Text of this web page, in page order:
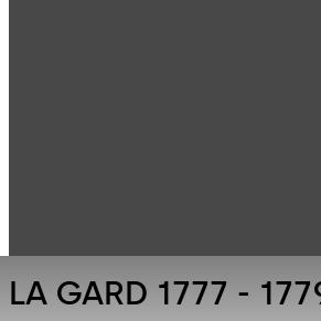
LA GARD 1777 -